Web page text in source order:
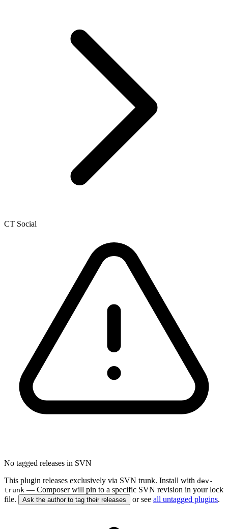
CT Social
No tagged releases in SVN
This plugin releases exclusively via SVN trunk. Install with dev-
trunk — Composer will pin to a specific SVN revision in your lock
file.
Ask the author to tag their releases or see all untagged plugins.